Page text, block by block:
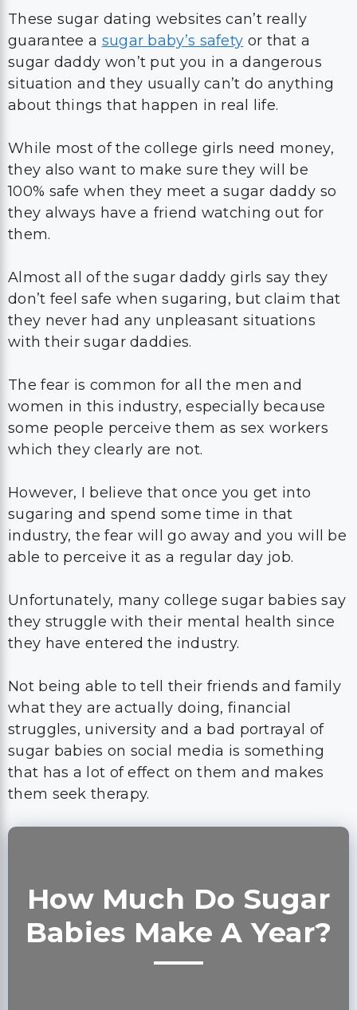
These sugar dating websites can’t really
guarantee a sugar baby’s safety or that a
sugar daddy won’t put you in a dangerous
situation and they usually can’t do anything
about things that happen in real life.
While most of the college girls need money,
they also want to make sure they will be
100% safe when they meet a sugar daddy so
they always have a friend watching out for
them.
Almost all of the sugar daddy girls say they
don’t feel safe when sugaring, but claim that
they never had any unpleasant situations
with their sugar daddies.
The fear is common for all the men and
women in this industry, especially because
some people perceive them as sex workers
which they clearly are not.
However, I believe that once you get into
sugaring and spend some time in that
industry, the fear will go away and you will be
able to perceive it as a regular day job.
Unfortunately, many college sugar babies say
they struggle with their mental health since
they have entered the industry.
Not being able to tell their friends and family
what they are actually doing, financial
struggles, university and a bad portrayal of
sugar babies on social media is something
that has a lot of effect on them and makes
them seek therapy.
How Much Do Sugar
Babies Make A Year?